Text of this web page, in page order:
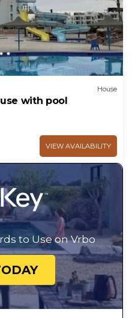
House
with pool
VIEW AVAILABILITY
to Use on Vrbo